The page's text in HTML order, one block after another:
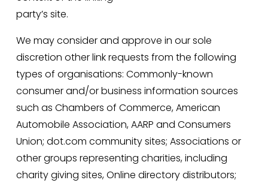
party’s site.
We may consider and approve in our sole
discretion other link requests from the following
types of organisations: Commonly-known
consumer and/or business information sources
such as Chambers of Commerce, American
Automobile Association, AARP and Consumers
Union; dot.com community sites; Associations or
other groups representing charities, including
charity giving sites, Online directory distributors;